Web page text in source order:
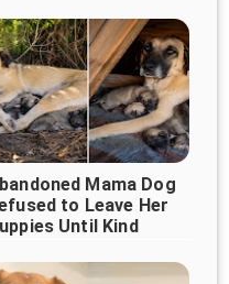
Mama Dog
to Leave Her
Until Kind
Lives